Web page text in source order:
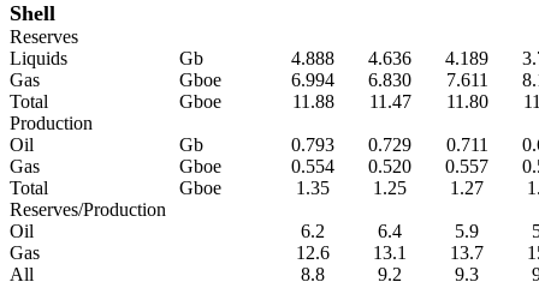
Shell
Reserves
Liquids
Gb 4.888 4.636 4.189
Gas
Gboe 6.994 6.830 7.611
Total
Gboe 11.88 11.47 11.80
Production
Oil
Gb 0.793 0.729 0.711
Gas
Gboe 0.554 0.520 0.557
Total
Gboe 1.35 1.25 1.27
Reserves/Production
Oil
6.2 6.4 5.9
Gas
12.6 13.1 13.7
All
8.8 9.2 9.3